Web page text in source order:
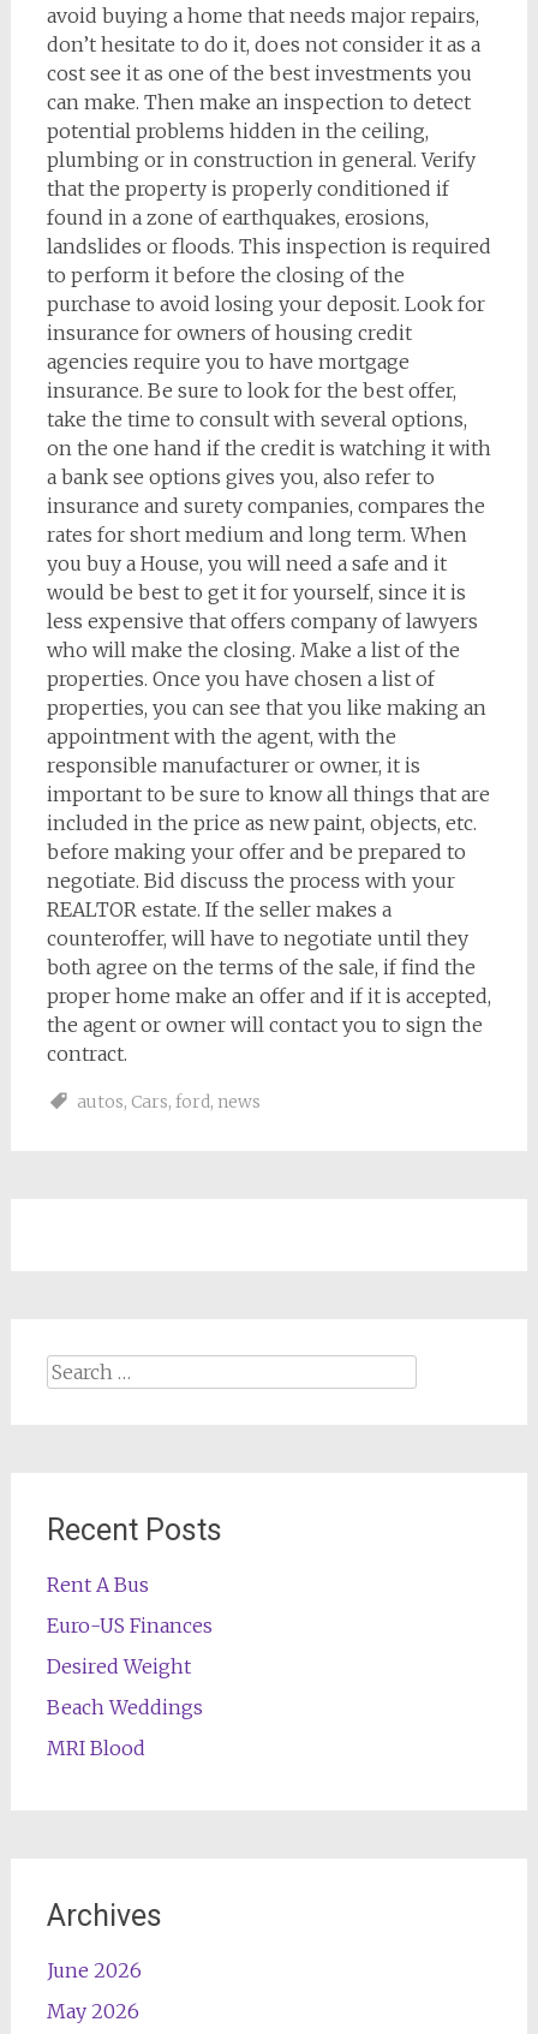
avoid buying a home that needs major repairs,
don’t hesitate to do it, does not consider it as a
cost see it as one of the best investments you
can make. Then make an inspection to detect
potential problems hidden in the ceiling,
plumbing or in construction in general. Verify
that the property is properly conditioned if
found in a zone of earthquakes, erosions,
landslides or floods. This inspection is required
to perform it before the closing of the
purchase to avoid losing your deposit. Look for
insurance for owners of housing credit
agencies require you to have mortgage
insurance. Be sure to look for the best offer,
take the time to consult with several options,
on the one hand if the credit is watching it with
a bank see options gives you, also refer to
insurance and surety companies, compares the
rates for short medium and long term. When
you buy a House, you will need a safe and it
would be best to get it for yourself, since it is
less expensive that offers company of lawyers
who will make the closing. Make a list of the
properties. Once you have chosen a list of
properties, you can see that you like making an
appointment with the agent, with the
responsible manufacturer or owner, it is
important to be sure to know all things that are
included in the price as new paint, objects, etc.
before making your offer and be prepared to
negotiate. Bid discuss the process with your
REALTOR estate. If the seller makes a
counteroffer, will have to negotiate until they
both agree on the terms of the sale, if find the
proper home make an offer and if it is accepted,
the agent or owner will contact you to sign the
contract.
autos, Cars, ford, news
Search
Recent Posts
Rent A Bus
Euro-US Finances
Desired Weight
Beach Weddings
MRI Blood
Archives
June 2026
May 2026